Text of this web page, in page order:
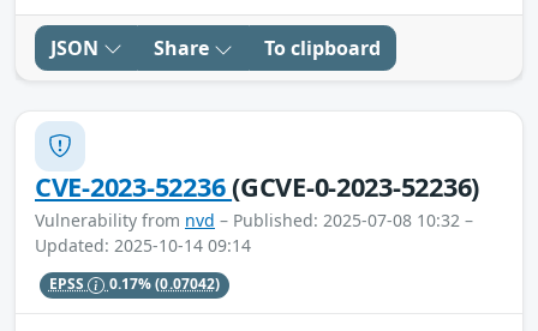
JSON Share To clipboard
CVE-2023-52236(GCVE-0-2023-52236)
Vulnerability from nvd – Published: 2025-07-08 10:32 –
Updated: 2025-10-14 09:14
EPSS 0.17%(0.07042)